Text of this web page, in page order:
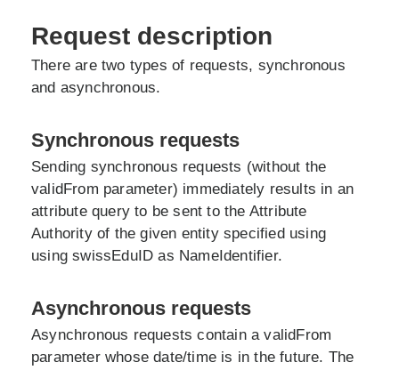
Request description
There are two types of requests, synchronous
and asynchronous.
Synchronous requests
Sending synchronous requests (without the
validFrom parameter) immediately results in an
attribute query to be sent to the Attribute
Authority of the given entity specified using
using swissEduID as NameIdentifier.
Asynchronous requests
Asynchronous requests contain a validFrom
parameter whose date/time is in the future. The